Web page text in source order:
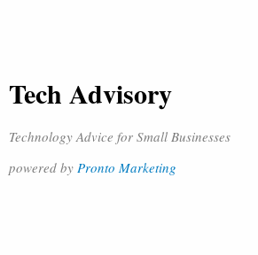
Tech Advisory
Technology Advice for Small Businesses
powered by Pronto Marketing